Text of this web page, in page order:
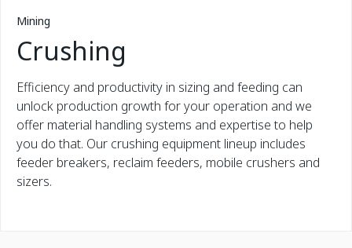
Mining
Crushing
Efficiency and productivity in sizing and feeding can
unlock production growth for your operation and we
offer material handling systems and expertise to help
you do that. Our crushing equipment lineup includes
feeder breakers, reclaim feeders, mobile crushers and
sizers.